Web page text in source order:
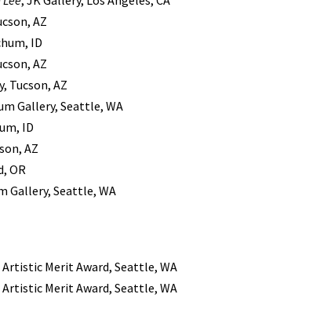
AZ
ID
AZ
Tucson, AZ
Gallery, Seattle, WA
ID
AZ
OR
Gallery, Seattle, WA
Merit Award, Seattle, WA
Merit Award, Seattle, WA